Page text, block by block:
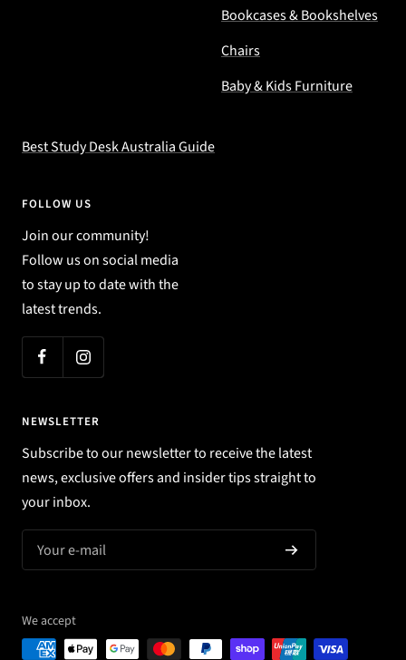
Bookcases & Bookshelves
Chairs
Baby & Kids Furniture
Best Study Desk Australia Guide
FOLLOW US
Join our community!
Follow us on social media
to stay up to date with the
latest trends.
NEWSLETTER
Subscribe to our newsletter to receive the latest
news, exclusive offers and insider tips straight to
your inbox.
Your e-mail
We accept